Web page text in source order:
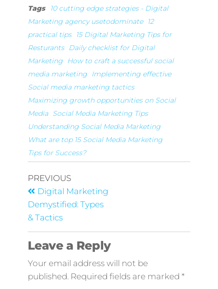
Tags
10 cutting edge strategies - Digital
Marketing agency usetodominate
12
practical tips
15 Digital Marketing Tips for
Resturants Daily checklist for Digital
Marketing How to craft a successful social
media marketing Implementing effective
Social media marketing tactics
Maximizing growth opportunities on Social
Media Social Media Marketing Tips
Understanding Social Media Marketing
What are top 15 Social Media Marketing
Tips for Success?
PREVIOUS
Digital Marketing
Demystified: Types
& Tactics
Leave a Reply
Your email address will not be
published. Required fields are marked *